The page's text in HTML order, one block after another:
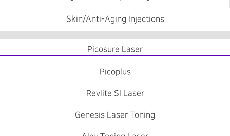
Skin/Anti-Aging Injections
Picosure Laser
Picoplus
Revlite SI Laser
Genesis Laser Toning